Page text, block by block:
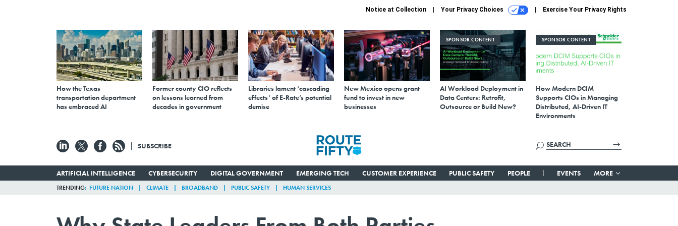
Notice at Collection Your Privacy Choices Exercise Your Privacy Rights
How the Texas
transportation department
has embraced AI
Former county CIO reflects
on lessons learned from
decades in government
Libraries lament ‘cascading
effects’ of E-Rate’s potential
demise
New Mexico opens grant
fund to invest in new
businesses
SPONSOR CONTENT
AI Workload Deployment in
Data Centers: Retrofit,
Outsource or Build New?
SPONSOR CONTENT
How Modern DCIM
Supports CIOs in Managing
Distributed, AI-Driven IT
Environments
SUBSCRIBE
ARTIFICIAL INTELLIGENCE CYBERSECURITY DIGITAL GOVERNMENT EMERGING TECH CUSTOMER EXPERIENCE PUBLIC SAFETY PEOPLE EVENTS MORE
TRENDING FUTURE NATION CLIMATE BROADBAND PUBLIC SAFETY HUMAN SERVICES